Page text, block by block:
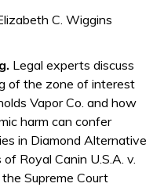
C. Wiggins
Legal experts discuss
of the zone of interest
Vapor Co. and how
harm can confer
in Diamond Alternative
Royal Canin U.S.A. v.
Supreme Court